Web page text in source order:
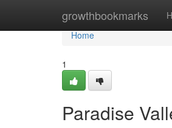
growthbookmarks
Home
Home
1
Paradise